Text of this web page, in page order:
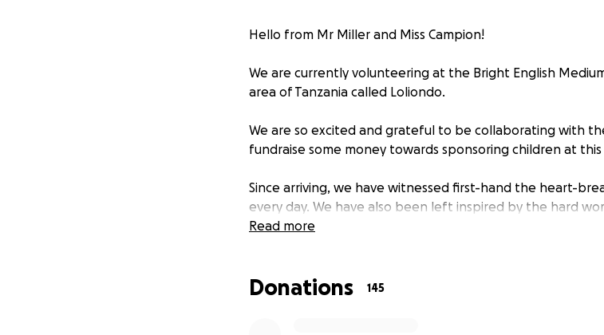
Hello from Mr Miller and Miss Campion!
We are currently volunteering at the Bright English
area of Tanzania called Loliondo.
We are so excited and grateful to be collaborating with
fundraise some money towards sponsoring children at
Since arriving, we have witnessed first-hand the heart-
every day. We have also been left inspired by the hard
puts into this school to provide the best education and
Read more
Donations 145